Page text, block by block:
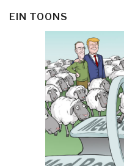
EIN TOONS